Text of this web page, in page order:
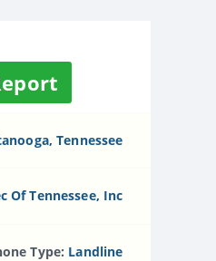
Tennessee
Of Tennessee, Inc
Type: Landline